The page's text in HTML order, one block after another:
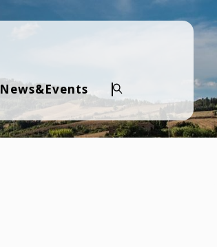
News&Events
Search